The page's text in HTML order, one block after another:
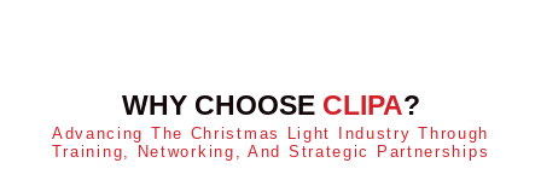
WHY CHOOSE CLIPA?
Advancing The Christmas Light Industry Through
Training, Networking, And Strategic Partnerships